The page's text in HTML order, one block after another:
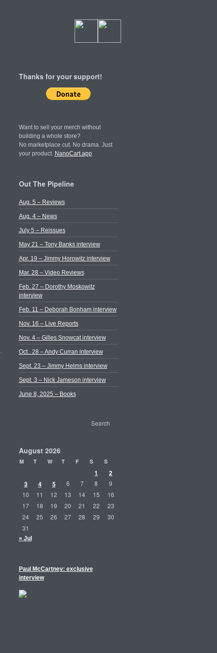
Thanks for your support!
Want to sell your merch without
building a whole store?
No marketplace cut. No drama. Just
your product. NanoCart.app
Out The Pipeline
Aug. 5 – Reviews
Aug. 4 – News
July 5 – Reissues
May 21 – Tony Banks interview
Apr. 19 – Jimmy Horowitz interview
Mar. 28 – Video Reviews
Feb. 27 – Dorothy Moskowitz
interview
Feb. 11 – Deborah Bonham interview
Nov. 16 – Live Reports
Nov. 4 – Gilles Snowcat interview
Oct.. 28 – Andy Curran interview
Sept. 23 – Jimmy Helms interview
Sept. 3 – Nick Jameson interview
June 8, 2025 – Books
August 2026
M T W T F S S
1
2
3
4 5 6 7 8
9
10
11 12 13 14 15
16
17
18 19 20 21 22
23
24
25 26 27 28 29
30
31
« Jul
Paul McCartney: exclusive
interview